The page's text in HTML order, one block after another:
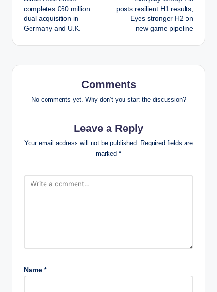
navigation
completes €60 million
dual acquisition in
Germany and U.K.
posts resilient H1 results;
Eyes stronger H2 on
new game pipeline
Comments
No comments yet. Why don’t you start the discussion?
Leave a Reply
Your email address will not be published. Required fields are
marked *
Name *